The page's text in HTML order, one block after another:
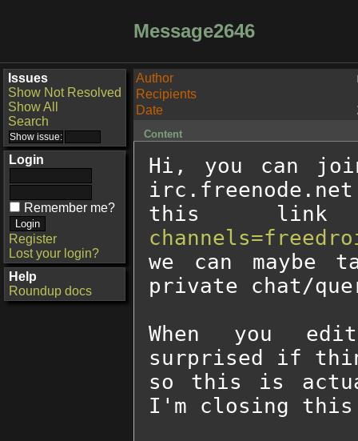
Message2646
Issues
Show Not Resolved
Show All
Search
Login
Remember me?
Register
Lost your login?
Help
Roundup docs
Author
Recipients
Date
Content
Hi, you can
this
we can maybe
private chat/
When you
surprised if
so this is
I'm closing this